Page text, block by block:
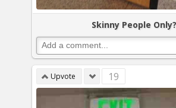
Skinny People Only?
Upvote 19